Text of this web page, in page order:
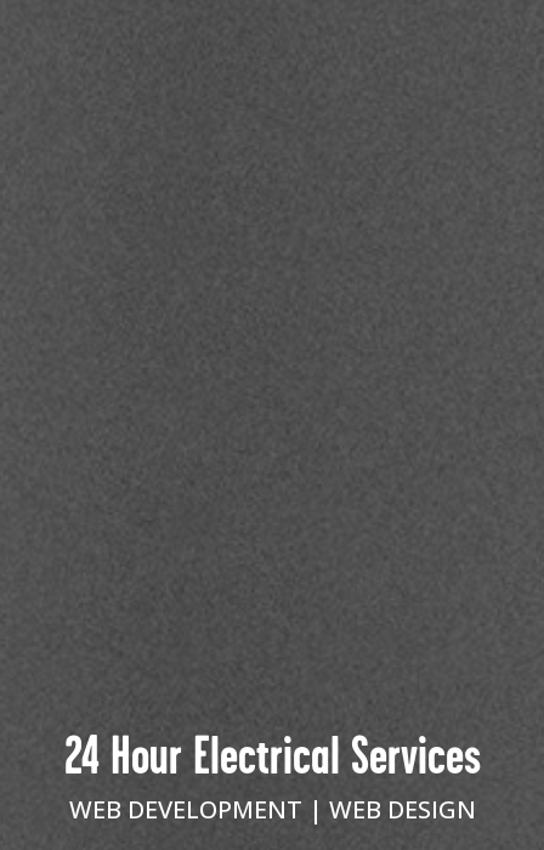
24 Hour Electrical Services
WEB DEVELOPMENT WEB DESIGN